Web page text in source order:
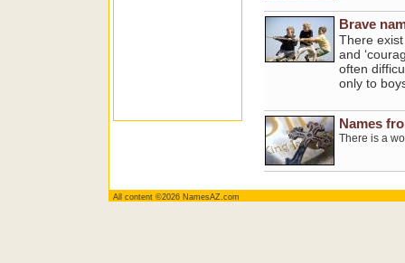
Brave
There exist
and
often
only to
Names
There is a
All content ©2026 NamesAZ.com